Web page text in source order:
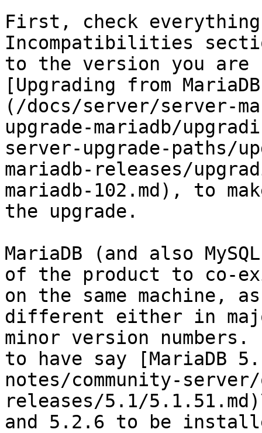
First, check
Incompatibilities
to the version you are
[Upgrading from
(/docs/server/server-
upgrade-mariadb/
server-upgrade-paths/
mariadb-releases/
mariadb-102.md), to
the upgrade.
MariaDB (and also
of the product to co-
on the same machine,
different either in
minor version
to have say [MariaDB
notes/community-
releases/5.1/
and 5.2.6 to be